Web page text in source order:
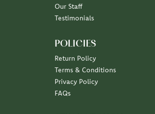
Our Staff
Testimonials
POLICIES
Return Policy
Terms & Conditions
Privacy Policy
FAQs